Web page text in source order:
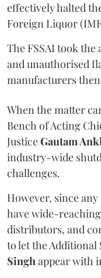
effectively halted
Foreign Liquor
The FSSAI took
and unauthorised
manufacturers
When the matter
Bench of Acting
JusticeGautam
industry-wide
challenges.
However, since
have wide-
distributors, and
to let the Additional
Singhappear with